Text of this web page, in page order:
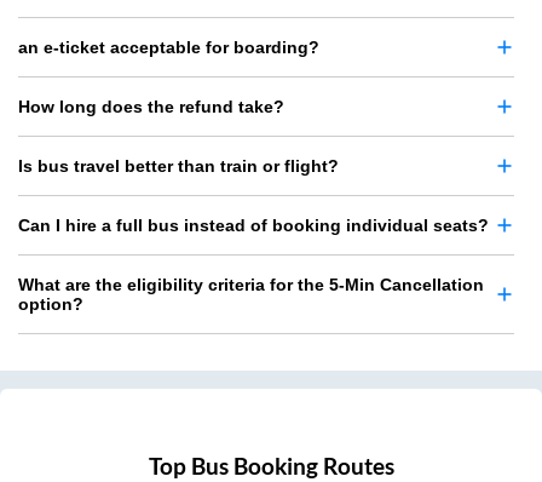
an e-ticket acceptable for boarding?
How long does the refund take?
Is bus travel better than train or flight?
Can I hire a full bus instead of booking individual seats?
What are the eligibility criteria for the 5-Min Cancellation
option?
Top Bus Booking Routes